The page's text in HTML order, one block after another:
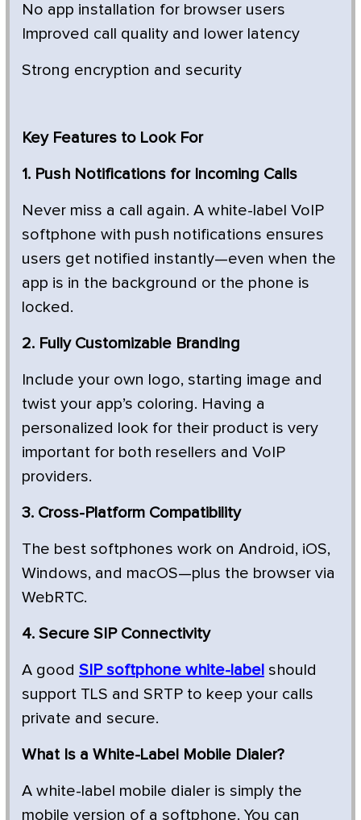
No app installation for browser users
Improved call quality and lower latency
Strong encryption and security
Key Features to Look For
1. Push Notifications for Incoming Calls
Never miss a call again. A white-label VoIP
softphone with push notifications ensures
users get notified instantly—even when the
app is in the background or the phone is
locked.
2. Fully Customizable Branding
Include your own logo, starting image and
twist your app’s coloring. Having a
personalized look for their product is very
important for both resellers and VoIP
providers.
3. Cross-Platform Compatibility
The best softphones work on Android, iOS,
Windows, and macOS—plus the browser via
WebRTC.
4. Secure SIP Connectivity
A good SIP softphone white-label should
support TLS and SRTP to keep your calls
private and secure.
What Is a White-Label Mobile Dialer?
A white-label mobile dialer is simply the
mobile version of a softphone. You can